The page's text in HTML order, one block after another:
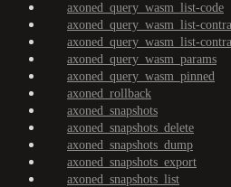
axoned_query_wasm_list-code
axoned_query_wasm_list-
axoned_query_wasm_list-
axoned_query_wasm_params
axoned_query_wasm_pinned
axoned_rollback
axoned_snapshots
axoned_snapshots_delete
axoned_snapshots_dump
axoned_snapshots_export
axoned_snapshots_list